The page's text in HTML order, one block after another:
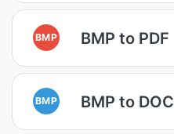
BMP BMP to PDF
BMP BMP to DOC